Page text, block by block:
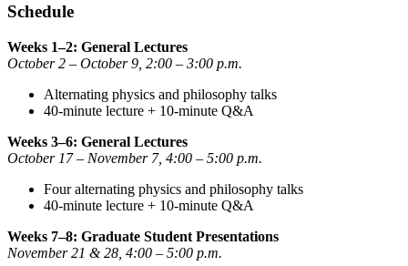
Schedule
Weeks 1–2: General Lectures
October 2 – October 9, 2:00 – 3:00 p.m.
Alternating physics and philosophy talks
40-minute lecture + 10-minute Q&A
Weeks 3–6: General Lectures
October 17 – November 7, 4:00 – 5:00 p.m.
Four alternating physics and philosophy talks
40-minute lecture + 10-minute Q&A
Weeks 7–8: Graduate Student Presentations
November 21 & 28, 4:00 – 5:00 p.m.